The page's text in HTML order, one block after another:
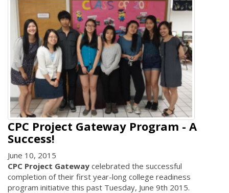
CPC Project Gateway Program - A
Success!
June 10, 2015
CPC Project Gateway celebrated the successful
completion of their first year-long college readiness
program initiative this past Tuesday, June 9th 2015.